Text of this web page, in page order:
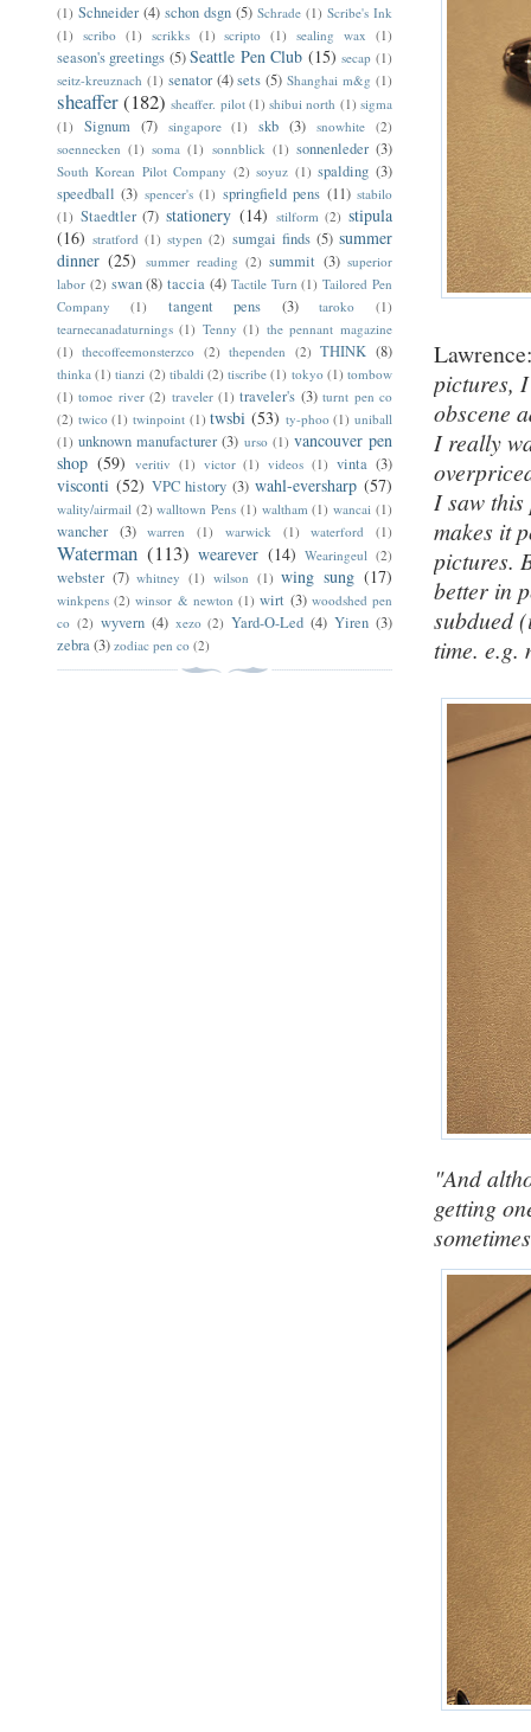
pictures,
obscene
I really
I saw
makes it
pictures.
better in
subdued
time. e.g.
"And
getting
(1) Schneider (4) schon dsgn (5) Schrade (1) Scribe's Ink
(1) scribo (1) scrikks (1) scripto (1) sealing wax (1)
season's greetings (5) Seattle Pen Club (15) secap (1)
seitz-kreuznach (1) senator (4) sets (5) Shanghai m&g (1)
sheaffer(182) sheaffer. pilot (1) shibui north (1) sigma
(1)
Signum (7) singapore (1) skb (3) snowhite (2)
soennecken (1) soma (1) sonnblick (1) sonnenleder (3)
South Korean Pilot Company (2) soyuz (1) spalding (3)
speedball (3) spencer's (1) springfield pens (11) stabilo
(1) Staedtler (7) stationery (14) stilform (2) stipula
(16) stratford (1) stypen (2) sumgai finds (5) summer
dinner (25) summer reading (2) summit (3) superior
labor (2) swan (8) taccia (4) Tactile Turn (1) Tailored Pen
Company
(1) tangent pens (3) taroko
(1)
tearnecanadaturnings (1) Tenny (1) the pennant magazine
(1) thecoffeemonsterzco (2) thependen (2) THINK (8)
thinka (1) tianzi (2) tibaldi (2) tiscribe (1) tokyo (1) tombow
(1) tomoe river (2) traveler (1) traveler's (3) turnt pen co
(2) twico (1) twinpoint (1) twsbi (53) ty-phoo (1) uniball
(1) unknown manufacturer (3) urso (1) vancouver pen
shop (59) veritiv (1) victor (1) videos (1) vinta (3)
visconti (52) VPC history (3) wahl-eversharp (57)
wality/airmail (2) walltown Pens (1) waltham (1) wancai (1)
wancher (3) warren (1) warwick (1) waterford (1)
Waterman (113) wearever (14) Wearingeul (2)
webster (7) whitney (1) wilson (1) wing sung (17)
winkpens (2) winsor & newton (1) wirt (3) woodshed pen
co (2) wyvern (4) xezo (2) Yard-O-Led (4) Yiren (3)
zebra(3) zodiac pen co (2)